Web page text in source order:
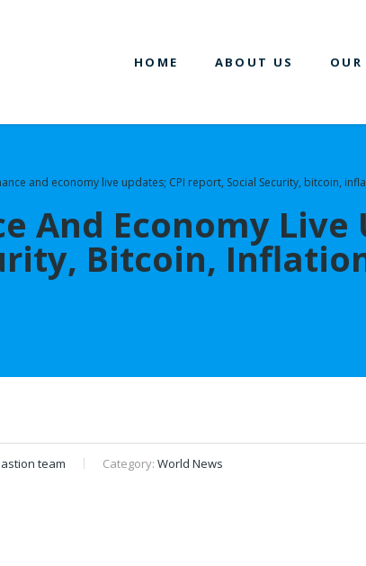
HOME ABOUT US OUR
and economy live updates; CPI report, Social Security, bitcoin,
And Economy
Bitcoin,
team Category: World News